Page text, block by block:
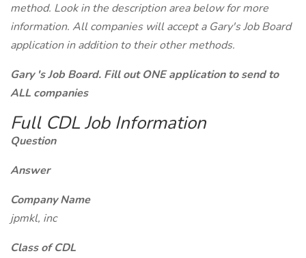
method. Look in the description area below for more
information. All companies will accept a Gary's Job Board
application in addition to their other methods.
Gary 's Job Board. Fill out ONE application to send to
ALL companies
Full CDL Job Information
Question
Answer
Company Name
jpmkl, inc
Class of CDL